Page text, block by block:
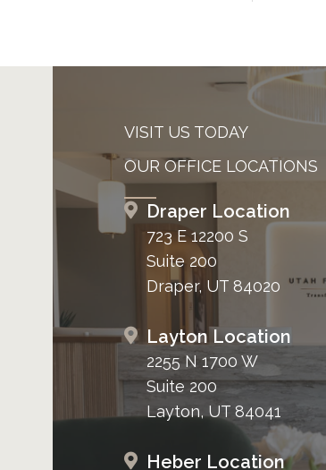
VISIT US TODAY
OUR OFFICE LOCATIONS
Draper Location
723 E 12200 S
Suite 200
Draper, UT 84020
Layton Location
2255 N 1700 W
Suite 200
Layton, UT 84041
Heber Location